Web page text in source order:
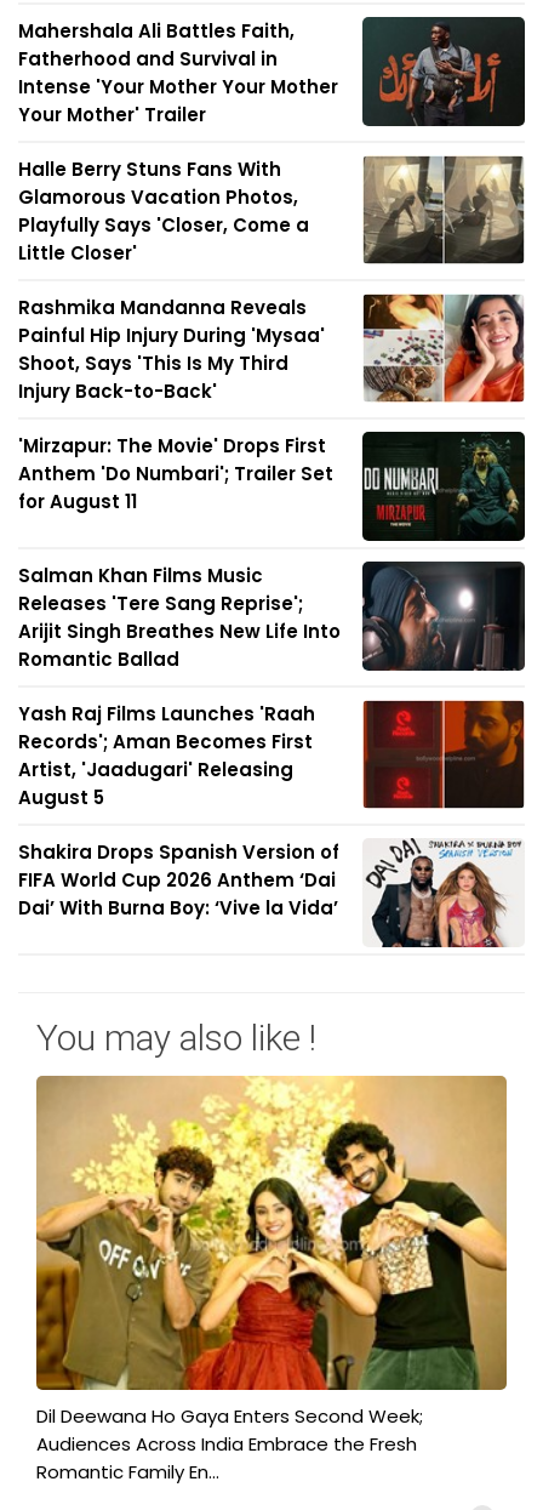
Mahershala Ali Battles Faith,
Fatherhood and Survival in
Intense 'Your Mother Your Mother
Your Mother' Trailer
Halle Berry Stuns Fans With
Glamorous Vacation Photos,
Playfully Says 'Closer, Come a
Little Closer'
Rashmika Mandanna Reveals
Painful Hip Injury During 'Mysaa'
Shoot, Says 'This Is My Third
Injury Back-to-Back'
'Mirzapur: The Movie' Drops First
Anthem 'Do Numbari'; Trailer Set
for August 11
Salman Khan Films Music
Releases 'Tere Sang Reprise';
Arijit Singh Breathes New Life Into
Romantic Ballad
Yash Raj Films Launches 'Raah
Records'; Aman Becomes First
Artist, 'Jaadugari' Releasing
August 5
Shakira Drops Spanish Version of
FIFA World Cup 2026 Anthem ‘Dai
Dai’ With Burna Boy: ‘Vive la Vida’
You may also like !
​Dil Deewana Ho Gaya Enters Second Week;
Audiences Across India Embrace the Fresh
Romantic Family En...